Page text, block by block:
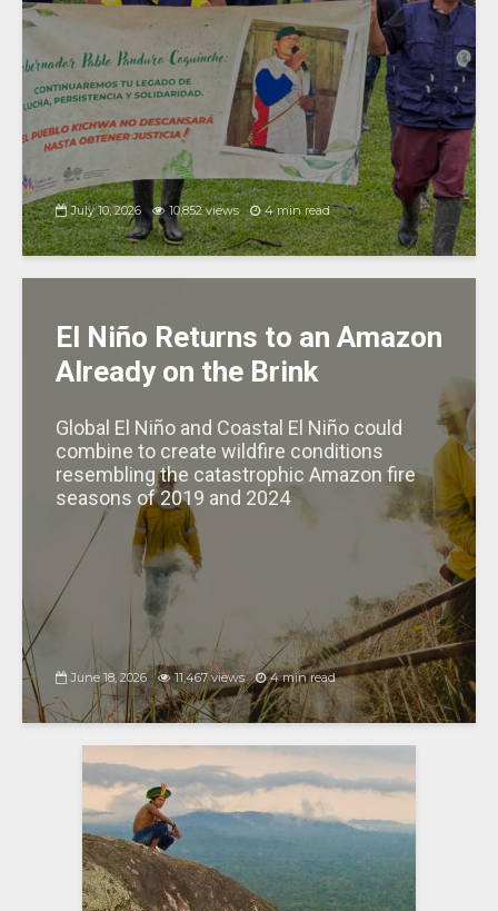
July 10, 2026 10,852 views 4 min read
El Niño Returns to an Amazon
Already on the Brink
Global El Niño and Coastal El Niño could
combine to create wildfire conditions
resembling the catastrophic Amazon fire
seasons of 2019 and 2024
June 18, 2026 11,467 views 4 min read